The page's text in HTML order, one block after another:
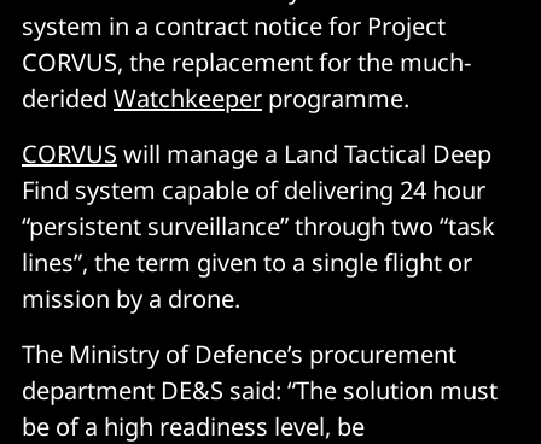
system in a contract notice for Project
CORVUS, the replacement for the much-
derided Watchkeeper programme.
CORVUS will manage a Land Tactical Deep
Find system capable of delivering 24 hour
“persistent surveillance” through two “task
lines”, the term given to a single flight or
mission by a drone.
The Ministry of Defence’s procurement
department DE&S said: “The solution must
be of a high readiness level, be